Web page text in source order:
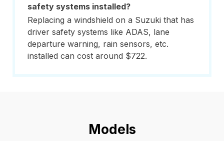
safety systems installed?
Replacing a windshield on a Suzuki that has
driver safety systems like ADAS, lane
departure warning, rain sensors, etc.
installed can cost around $722.
Models